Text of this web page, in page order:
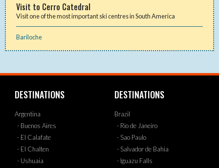
Visit to Cerro Catedral
Visit one of the most important ski centres in South America
Bariloche
DESTINATIONS
Argentina
- Buenos Aires
- El Calafate
- El Chalten
- Ushuaia
DESTINATIONS
Brazil
- Rio de Janeiro
- Sao Paulo
- Salvador de Bahia
- Iguazu Falls